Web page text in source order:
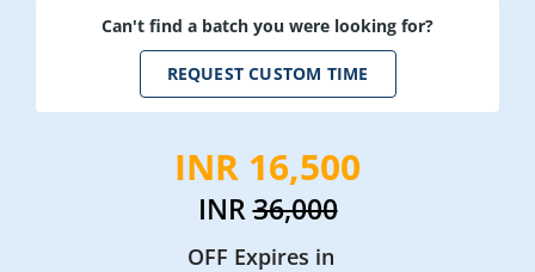
Can't find a batch you were looking for?
REQUEST CUSTOM TIME
INR 16,500
INR36,000
OFF Expires in